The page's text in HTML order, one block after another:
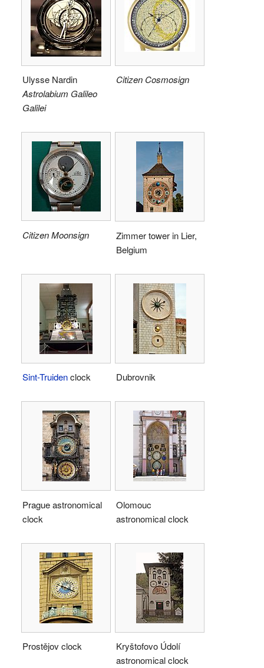
Ulysse Nardin
Astrolabium Galileo
Galilei
Citizen Cosmosign
Citizen Moonsign
Zimmer tower in Lier,
Belgium
Sint-Truidenclock Dubrovnik
Prague astronomical
clock
Olomouc
astronomical clock
Prostějov clock
Kryštofovo Údolí
astronomical clock